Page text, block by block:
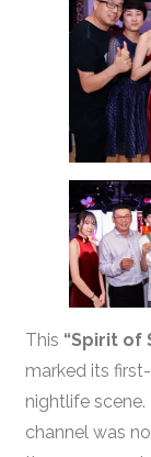
This “Spirit of
marked its
nightlife
channel was